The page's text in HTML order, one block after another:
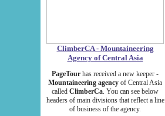
ClimberCA - Mountaineering
Agency of Central Asia
PageTour has received a new keeper -
Mountaineering agency of Central Asia
called ClimberCa. You can see below
headers of main divisions that reflect a line
of business of the agency.